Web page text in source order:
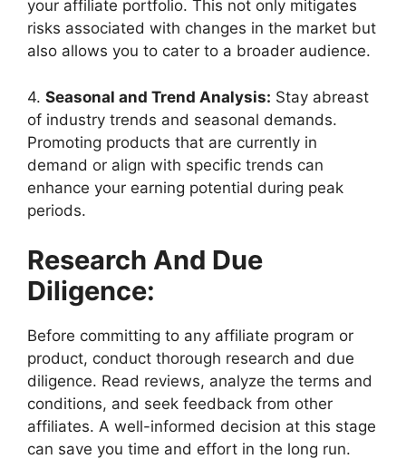
your affiliate portfolio. This not only mitigates
risks associated with changes in the market but
also allows you to cater to a broader audience.
4. Seasonal and Trend Analysis: Stay abreast
of industry trends and seasonal demands.
Promoting products that are currently in
demand or align with specific trends can
enhance your earning potential during peak
periods.
Research And Due
Diligence:
Before committing to any affiliate program or
product, conduct thorough research and due
diligence. Read reviews, analyze the terms and
conditions, and seek feedback from other
affiliates. A well-informed decision at this stage
can save you time and effort in the long run.